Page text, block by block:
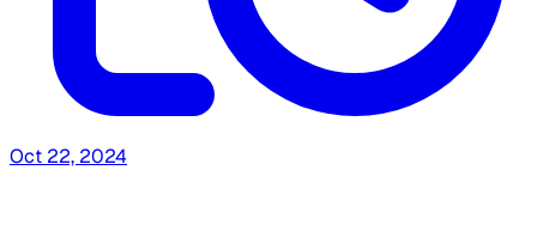
Oct 22, 2024